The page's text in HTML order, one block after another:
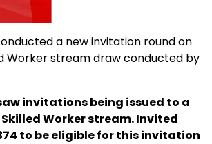
a new invitation round on
Worker stream draw conducted by
invitations being issued to a
Worker stream. Invited
to be eligible for this invitation